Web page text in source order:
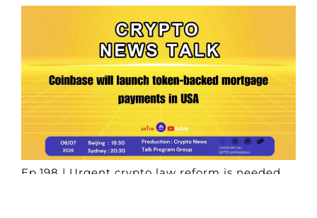
Ep.198 | Urgent crypto law reform is needed